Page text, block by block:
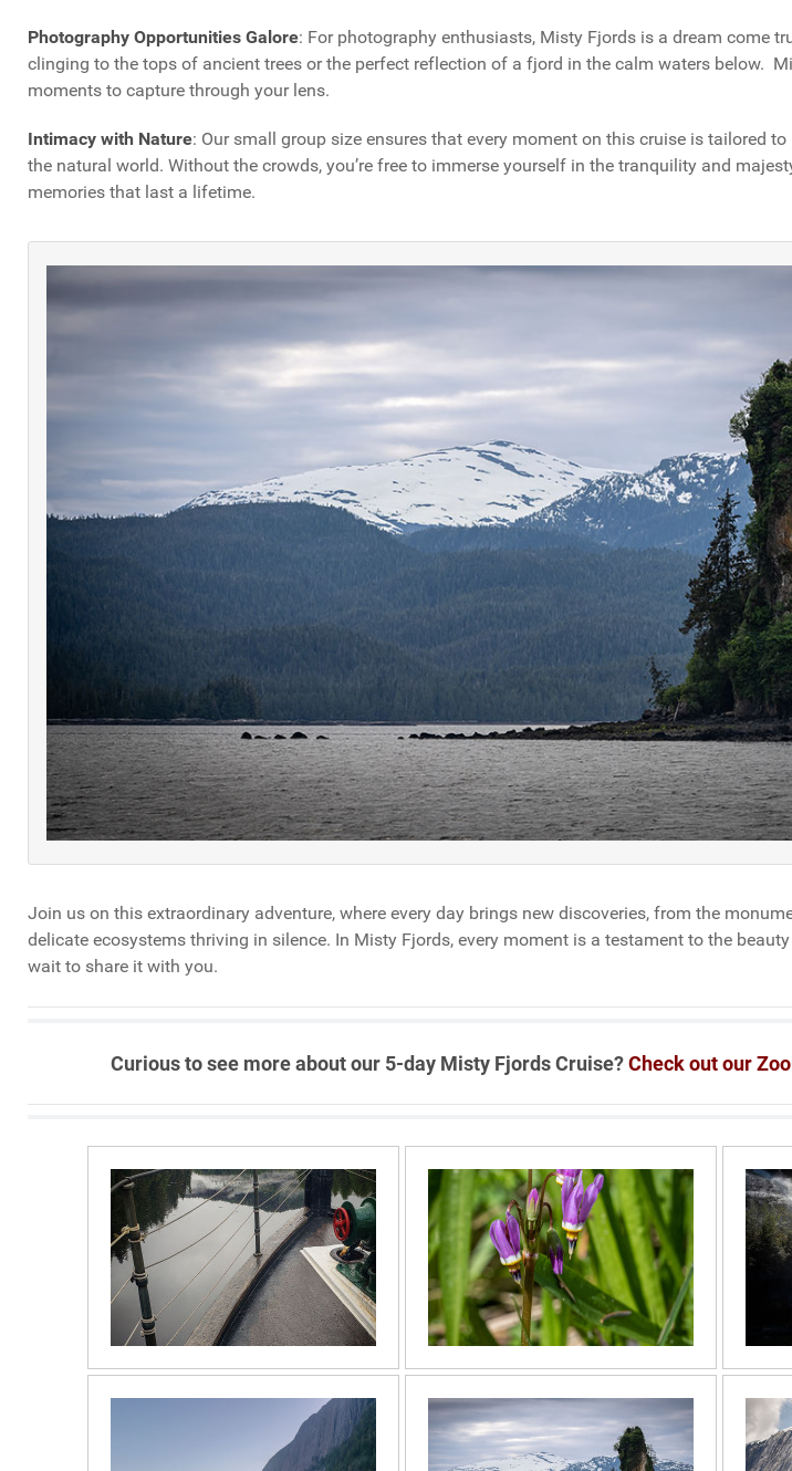
Photography Opportunities Galore: For photography enthusiasts, Misty Fjords is a dream come
clinging to the tops of ancient trees or the perfect reflection of a fjord in the calm waters below.
moments to capture through your lens.
Intimacy with Nature: Our small group size ensures that every moment on this cruise is tailored
the natural world. Without the crowds, you’re free to immerse yourself in the tranquility and
memories that last a lifetime.
Join us on this extraordinary adventure, where every day brings new discoveries, from the
delicate ecosystems thriving in silence. In Misty Fjords, every moment is a testament to the
wait to share it with you.
Curious to see more about our 5-day Misty Fjords Cruise?Check out our